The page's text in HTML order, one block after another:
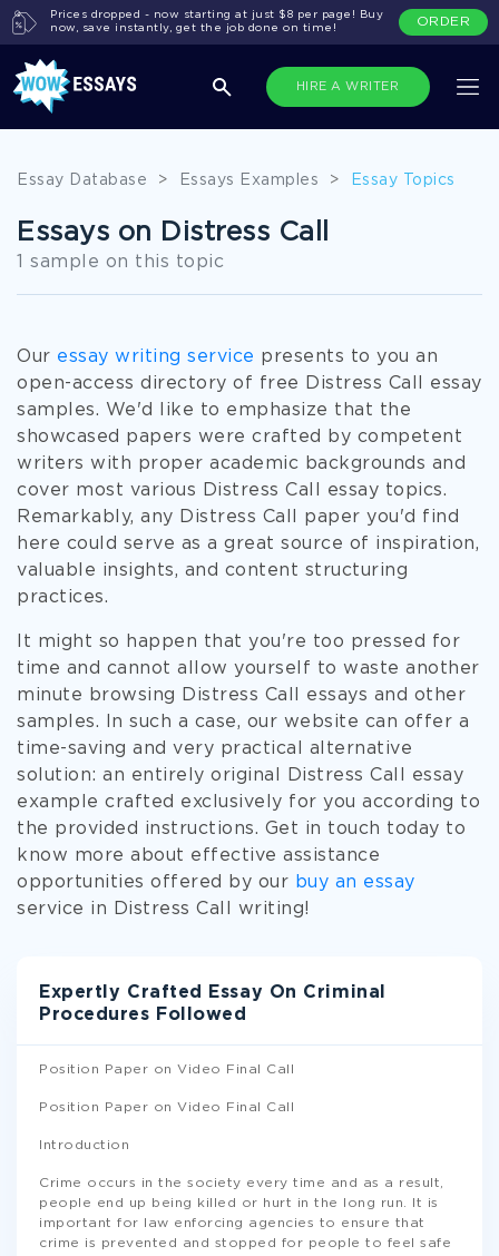
HIRE A WRITER
Prices dropped - now starting at just $8 per page! Buy
now, save instantly, get the job done on time!
ORDER
Essay Database > Essays Examples > Essay Topics
Essays on Distress Call
1 sample on this topic
Our essay writing service presents to you an
open-access directory of free Distress Call essay
samples. We'd like to emphasize that the
showcased papers were crafted by competent
writers with proper academic backgrounds and
cover most various Distress Call essay topics.
Remarkably, any Distress Call paper you'd find
here could serve as a great source of inspiration,
valuable insights, and content structuring
practices.
It might so happen that you're too pressed for
time and cannot allow yourself to waste another
minute browsing Distress Call essays and other
samples. In such a case, our website can offer a
time-saving and very practical alternative
solution: an entirely original Distress Call essay
example crafted exclusively for you according to
the provided instructions. Get in touch today to
know more about effective assistance
opportunities offered by our buy an essay
service in Distress Call writing!
Expertly Crafted Essay On Criminal
Procedures Followed
Position Paper on Video Final Call
Position Paper on Video Final Call
Introduction
Crime occurs in the society every time and as a result,
people end up being killed or hurt in the long run. It is
important for law enforcing agencies to ensure that
crime is prevented and stopped for people to feel safe